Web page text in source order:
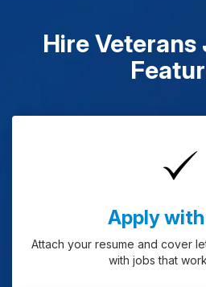
Hire Veterans
Apply with
Attach your resume and cover
with jobs that